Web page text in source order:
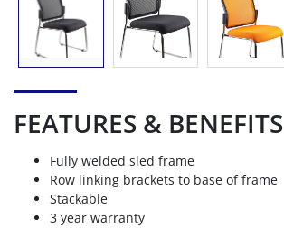
FEATURES & BENEFITS
Fully welded sled frame
Row linking brackets to base of frame
Stackable
3 year warranty